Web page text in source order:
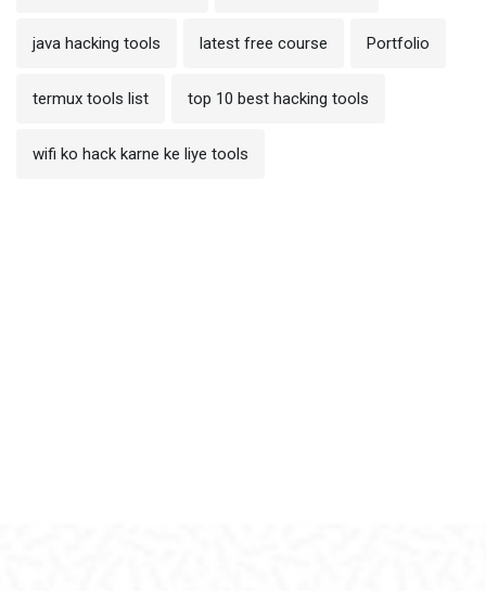
java hacking tools latest free course Portfolio
termux tools list top 10 best hacking tools
wifi ko hack karne ke liye tools